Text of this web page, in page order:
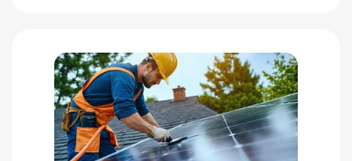
particular types. Most recyclers will ask about
quantity since…